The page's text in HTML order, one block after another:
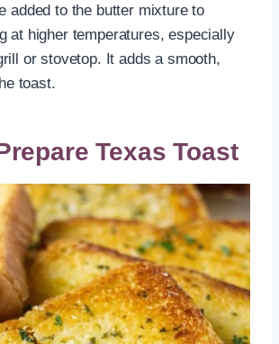
added to the butter mixture to
at higher temperatures, especially
or stovetop. It adds a smooth,
toast.
Texas Toast